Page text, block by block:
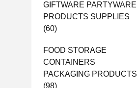
GIFTWARE PARTYWARE
PRODUCTS SUPPLIES
(60)
FOOD STORAGE
CONTAINERS
PACKAGING PRODUCTS
(98)